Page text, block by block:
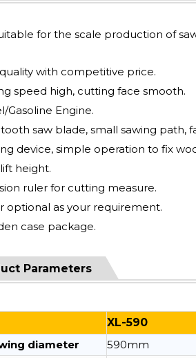
for the scale production of
with competitive price.
speed high, cutting face smooth.
Gasoline Engine.
saw blade, small sawing path,
device, simple operation to fix
height.
ruler for cutting measure.
optional as your requirement.
case package.
Parameters
XL-590
diameter
590mm